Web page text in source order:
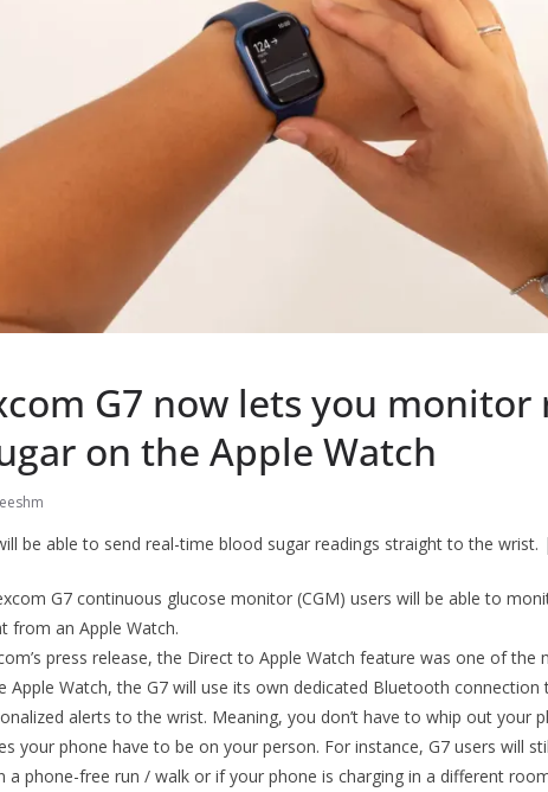
G7 now lets you monitor
on the Apple Watch
be able to send real-time blood sugar readings straight to the
G7 continuous glucose monitor (CGM) users will be able to
from an Apple Watch.
press release, the Direct to Apple Watch feature was one of the
Apple Watch, the G7 will use its own dedicated Bluetooth connection
alerts to the wrist. Meaning, you don’t have to whip out your
your phone have to be on your person. For instance, G7 users will
a phone-free run / walk or if your phone is charging in a different